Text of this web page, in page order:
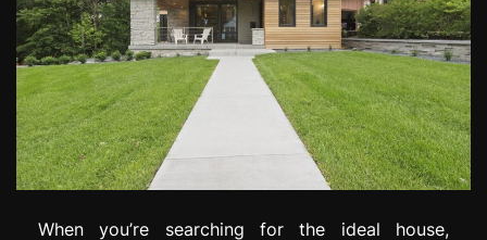
When you’re searching for the ideal house,